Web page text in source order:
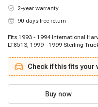
2-year warranty
90 days free return
Fits 1993 - 1994 International
LT8513, 1999 - 1999 Sterling
Harvester 4800, 1999 - 2000
Harvester 3800, 2005 - 2005
Harvester 3900FC, 1998 - 2000
LT8511, 1994 - 2004 Freightliner
1994 - 2004 Freightliner FL60,
Freightliner FL70, 2001 - 2005
Check if this fits your
Buy now